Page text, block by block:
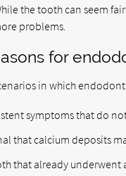
the tooth can seem
problems.
for
in which
symptoms that do
that calcium deposits
that already underwent